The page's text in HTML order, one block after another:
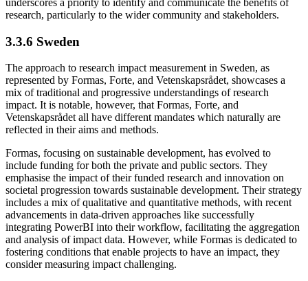
research, particularly to the wider community and stakeholders.
3.3.6 Sweden
The approach to research impact measurement in Sweden, as
represented by Formas, Forte, and Vetenskapsrådet, showcases a
mix of traditional and progressive understandings of research
impact. It is notable, however, that Formas, Forte, and
Vetenskapsrådet all have different mandates which naturally are
reflected in their aims and methods.
Formas, focusing on sustainable development, has evolved to
include funding for both the private and public sectors. They
emphasise the impact of their funded research and innovation on
societal progression towards sustainable development. Their strategy
includes a mix of qualitative and quantitative methods, with recent
advancements in data-driven approaches like successfully
integrating PowerBI into their workflow, facilitating the aggregation
and analysis of impact data. However, while Formas is dedicated to
fostering conditions that enable projects to have an impact, they
consider measuring impact challenging.